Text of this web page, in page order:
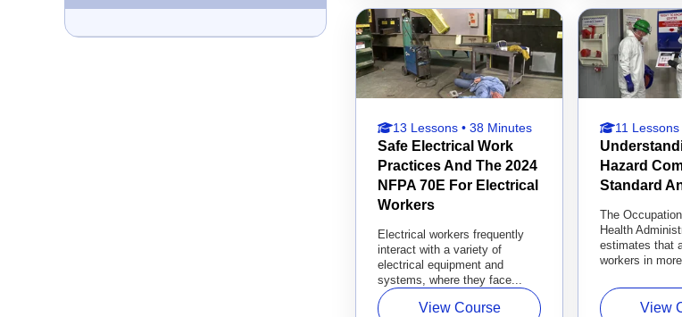
13 Lessons • 38 Minutes
Safe Electrical Work
Practices And The 2024
NFPA 70E For Electrical
Workers
Electrical workers frequently
interact with a variety of
electrical equipment and
systems, where they face...
View Course
11 Lessons
Hazard
Standard
The
Health
estimates that
workers in
View